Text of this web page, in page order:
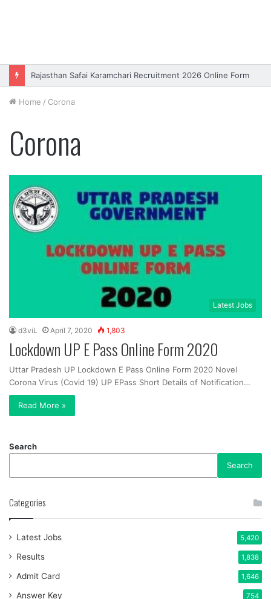
Rajasthan Safai Karamchari Recruitment 2026 Online Form
Home / Corona
Corona
Latest Jobs
d3viL April 7, 2020 1,803
Lockdown UP E Pass Online Form 2020
Uttar Pradesh UP Lockdown E Pass Online Form 2020 Novel
Corona Virus (Covid 19) UP EPass Short Details of Notification…
Read More »
Search
Search
Categories
Latest Jobs 5,420
Results 1,838
Admit Card 1,646
Answer Key 754